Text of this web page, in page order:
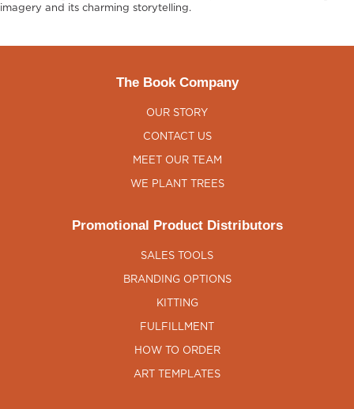
imagery and its charming storytelling.
The Book Company
OUR STORY
CONTACT US
MEET OUR TEAM
WE PLANT TREES
Promotional Product Distributors
SALES TOOLS
BRANDING OPTIONS
KITTING
FULFILLMENT
HOW TO ORDER
ART TEMPLATES